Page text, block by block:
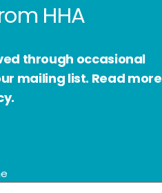
HHA
through occasional
mailing list. Read more